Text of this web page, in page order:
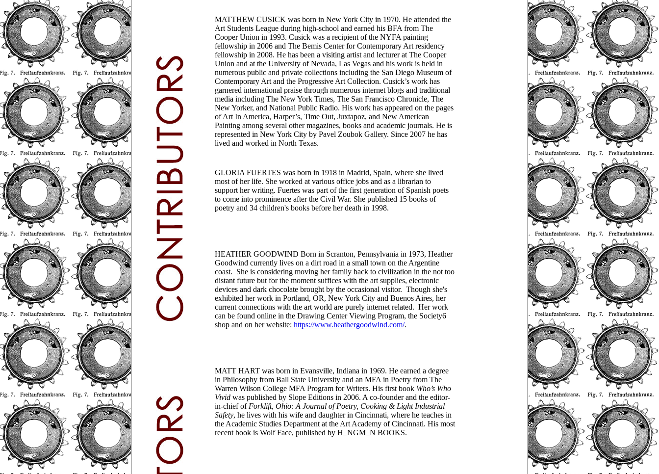
MATTHEW CUSICK was born in New York City in 1970. He attended the
Art Students League during high-school and earned his BFA from The
Cooper Union in 1993. Cusick was a recipient of the NYFA painting
fellowship in 2006 and The Bemis Center for Contemporary Art residency
fellowship in 2008. He has been a visiting artist and lecturer at The Cooper
Union and at the University of Nevada, Las Vegas and his work is held in
numerous public and private collections including the San Diego Museum of
Contemporary Art and the Progressive Art Collection. Cusick’s work has
garnered international praise through numerous internet blogs and traditional
media including The New York Times, The San Francisco Chronicle, The
New Yorker, and National Public Radio. His work has appeared on the pages
of Art In America, Harper’s, Time Out, Juxtapoz, and New American
Painting among several other magazines, books and academic journals. He is
represented in New York City by Pavel Zoubok Gallery. Since 2007 he has
lived and worked in North Texas.
GLORIA FUERTES was born in 1918 in Madrid, Spain, where she lived
most of her life. She worked at various office jobs and as a librarian to
support her writing. Fuertes was part of the first generation of Spanish poets
to come into prominence after the Civil War. She published 15 books of
poetry and 34 children's books before her death in 1998.
HEATHER GOODWIND Born in Scranton, Pennsylvania in 1973, Heather
Goodwind currently lives on a dirt road in a small town on the Argentine
coast. She is considering moving her family back to civilization in the not too
distant future but for the moment suffices with the art supplies, electronic
devices and dark chocolate brought by the occasional visitor. Though she's
exhibited her work in Portland, OR, New York City and Buenos Aires, her
current connections with the art world are purely internet related. Her work
can be found online in the Drawing Center Viewing Program, the Society6
shop and on her website: https://www.heathergoodwind.com/.
MATT HART was born in Evansville, Indiana in 1969. He earned a degree
in Philosophy from Ball State University and an MFA in Poetry from The
Warren Wilson College MFA Program for Writers. His first book Who’s Who
Vivid was published by Slope Editions in 2006. A co-founder and the editor-
in-chief of Forklift, Ohio: A Journal of Poetry, Cooking & Light Industrial
Safety, he lives with his wife and daughter in Cincinnati, where he teaches in
the Academic Studies Department at the Art Academy of Cincinnati. His most
recent book is Wolf Face, published by H_NGM_N BOOKS.